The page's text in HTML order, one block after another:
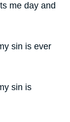
me day and
sin is ever
sin is